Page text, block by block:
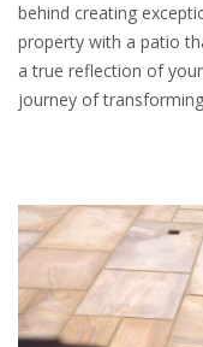
behind creating
property with a patio
a true reflection of
journey of